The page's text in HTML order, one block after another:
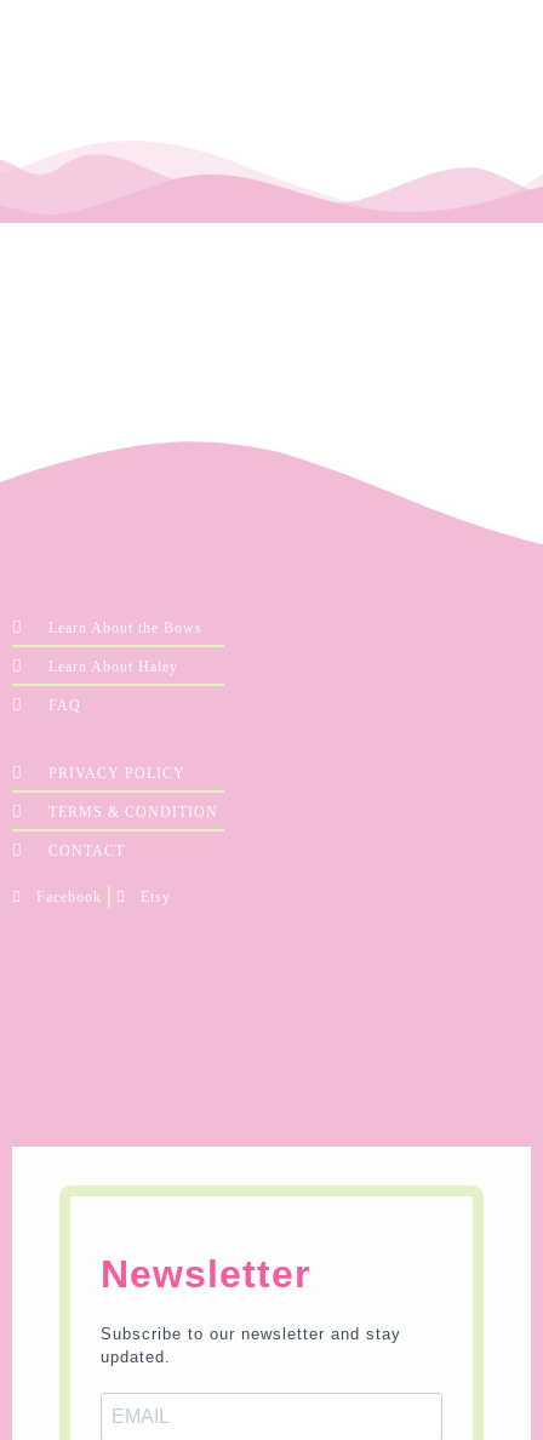
Learn About the Bows
Learn About Haley
FAQ
PRIVACY POLICY
TERMS & CONDITION
CONTACT
Facebook Etsy
Newsletter
Subscribe to our newsletter and stay
updated.